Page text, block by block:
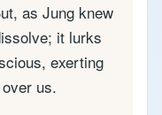
as Jung knew
it lurks
exerting
us.